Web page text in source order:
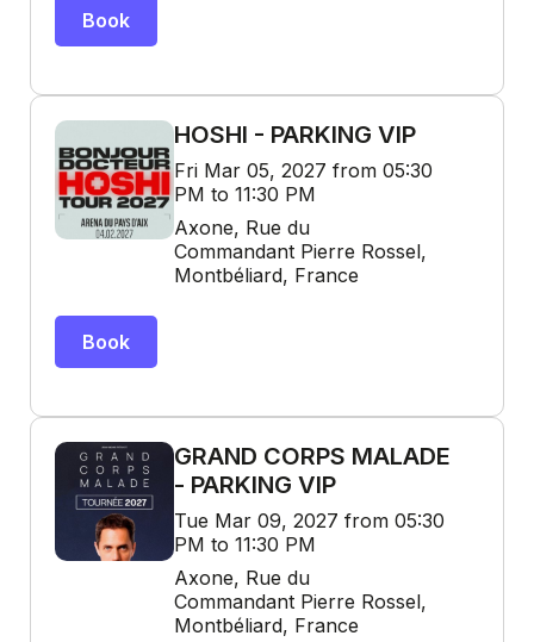
Book
HOSHI - PARKING VIP
Fri Mar 05, 2027 from 05:30
PM to 11:30 PM
Axone, Rue du
Commandant Pierre Rossel,
Montbéliard, France
Book
GRAND CORPS MALADE
- PARKING VIP
Tue Mar 09, 2027 from 05:30
PM to 11:30 PM
Axone, Rue du
Commandant Pierre Rossel,
Montbéliard, France